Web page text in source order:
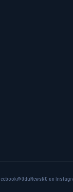
@OduNewsNG on